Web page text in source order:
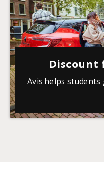
Discount
Avis helps